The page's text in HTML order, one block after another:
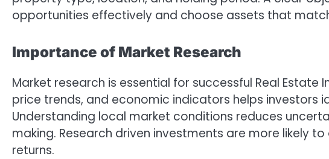
opportunities effectively and choose assets that
Importance of Market Research
Market research is essential for successful Real
price trends, and economic indicators helps investors
Understanding local market conditions reduces
making. Research driven investments are more likely
returns.